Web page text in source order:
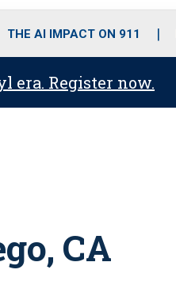
o
r
r
m
i
e
THE AI IMPACT ON 911
era. Register now.
CA